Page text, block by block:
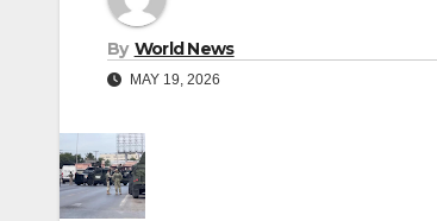
By World News
MAY 19, 2026